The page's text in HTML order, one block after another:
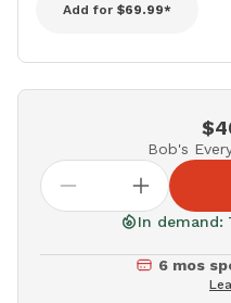
Add for $69.99*
Bob's
In demand:
6 mos